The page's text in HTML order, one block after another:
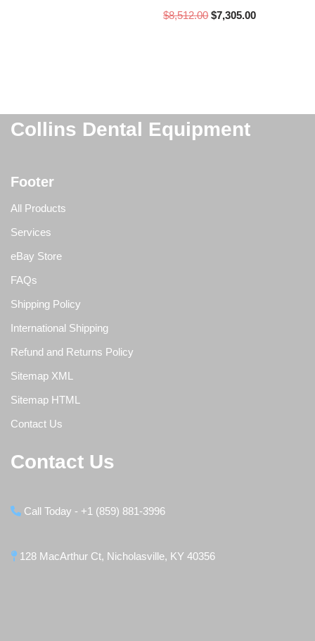
$8,512.00 $7,305.00
Collins Dental Equipment
Footer
All Products
Services
eBay Store
FAQs
Shipping Policy
International Shipping
Refund and Returns Policy
Sitemap XML
Sitemap HTML
Contact Us
Contact Us
Call Today - +1 (859) 881-3996
128 MacArthur Ct, Nicholasville, KY 40356